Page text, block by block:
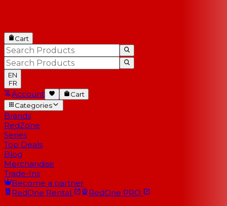
Cart
EN
FR
Account
Cart
Categories
Brands
RedZone
Series
Top Deals
Blog
Merchandise
Trade-Ins
Become a partner
RedOne Rental RedOne PRO